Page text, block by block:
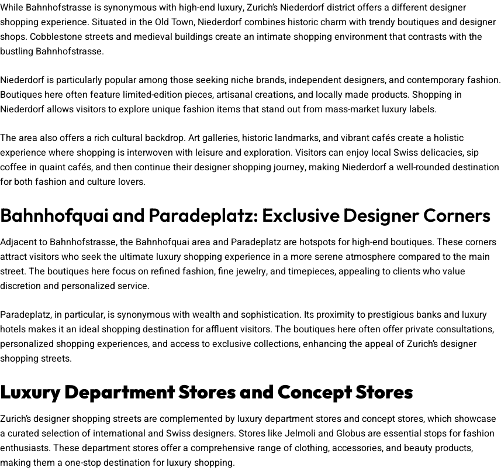
While Bahnhofstrasse is synonymous with high-end luxury, Zurich’s Niederdorf district offers a different designer
shopping experience. Situated in the Old Town, Niederdorf combines historic charm with trendy boutiques and designer
shops. Cobblestone streets and medieval buildings create an intimate shopping environment that contrasts with the
bustling Bahnhofstrasse.
Niederdorf is particularly popular among those seeking niche brands, independent designers, and contemporary fashion.
Boutiques here often feature limited-edition pieces, artisanal creations, and locally made products. Shopping in
Niederdorf allows visitors to explore unique fashion items that stand out from mass-market luxury labels.
The area also offers a rich cultural backdrop. Art galleries, historic landmarks, and vibrant cafés create a holistic
experience where shopping is interwoven with leisure and exploration. Visitors can enjoy local Swiss delicacies, sip
coffee in quaint cafés, and then continue their designer shopping journey, making Niederdorf a well-rounded destination
for both fashion and culture lovers.
Bahnhofquai and Paradeplatz: Exclusive Designer Corners
Adjacent to Bahnhofstrasse, the Bahnhofquai area and Paradeplatz are hotspots for high-end boutiques. These corners
attract visitors who seek the ultimate luxury shopping experience in a more serene atmosphere compared to the main
street. The boutiques here focus on refined fashion, fine jewelry, and timepieces, appealing to clients who value
discretion and personalized service.
Paradeplatz, in particular, is synonymous with wealth and sophistication. Its proximity to prestigious banks and luxury
hotels makes it an ideal shopping destination for affluent visitors. The boutiques here often offer private consultations,
personalized shopping experiences, and access to exclusive collections, enhancing the appeal of Zurich’s designer
shopping streets.
Luxury Department Stores and Concept Stores
Zurich’s designer shopping streets are complemented by luxury department stores and concept stores, which showcase
a curated selection of international and Swiss designers. Stores like Jelmoli and Globus are essential stops for fashion
enthusiasts. These department stores offer a comprehensive range of clothing, accessories, and beauty products,
making them a one-stop destination for luxury shopping.